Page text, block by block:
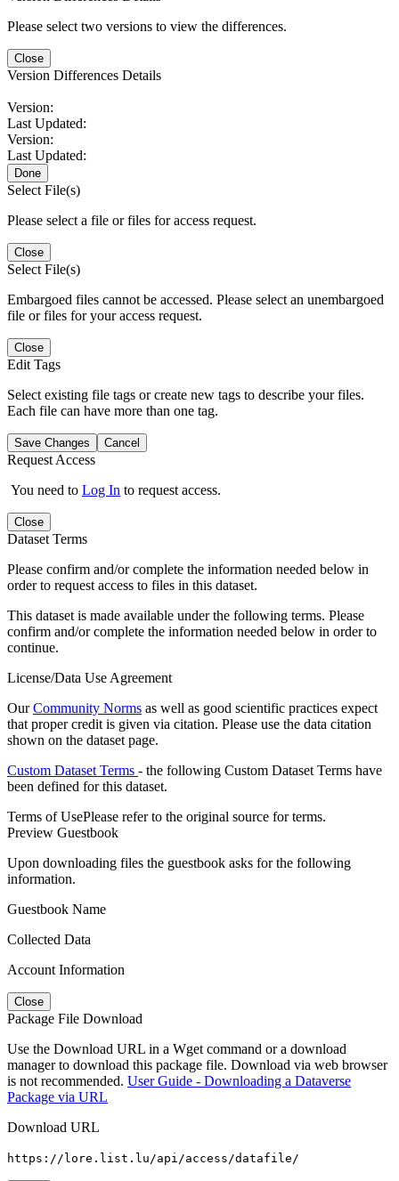
Please select two versions to view the differences.
Close
Version Differences Details
Version:
Last Updated:
Version:
Last Updated:
Done
Select File(s)
Please select a file or files for access request.
Close
Select File(s)
Embargoed files cannot be accessed. Please select an unembargoed
file or files for your access request.
Close
Edit Tags
Select existing file tags or create new tags to describe your files.
Each file can have more than one tag.
Save Changes Cancel
Request Access
You need to Log In to request access.
Close
Dataset Terms
Please confirm and/or complete the information needed below in
order to request access to files in this dataset.
This dataset is made available under the following terms. Please
confirm and/or complete the information needed below in order to
continue.
License/Data Use Agreement
OurCommunity Norms as well as good scientific practices expect
that proper credit is given via citation. Please use the data citation
shown on the dataset page.
Custom Dataset Terms - the following Custom Dataset Terms have
been defined for this dataset.
Terms of UsePlease refer to the original source for terms.
Preview Guestbook
Upon downloading files the guestbook asks for the following
information.
Guestbook Name
Collected Data
Account Information
Close
Package File Download
Use the Download URL in a Wget command or a download
manager to download this package file. Download via web browser
is not recommended. User Guide - Downloading a Dataverse
Package via URL
Download URL
https://lore.list.lu/api/access/datafile/